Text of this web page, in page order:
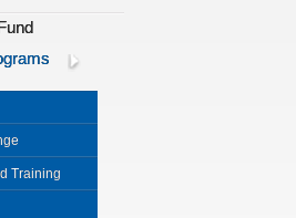
Training